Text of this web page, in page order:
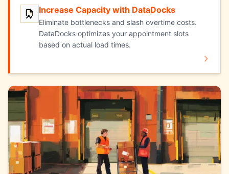
Increase Capacity with DataDocks
Increase Capacity with DataDocks
Eliminate bottlenecks and slash overtime costs.
DataDocks optimizes your appointment slots
based on actual load times.